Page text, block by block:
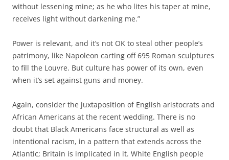
without lessening mine; as he who lites his taper at mine,
receives light without darkening me.”
Power is relevant, and it’s not OK to steal other people’s
patrimony, like Napoleon carting off 695 Roman sculptures
to fill the Louvre. But culture has power of its own, even
when it’s set against guns and money.
Again, consider the juxtaposition of English aristocrats and
African Americans at the recent wedding. There is no
doubt that Black Americans face structural as well as
intentional racism, in a pattern that extends across the
Atlantic; Britain is implicated in it. White English people